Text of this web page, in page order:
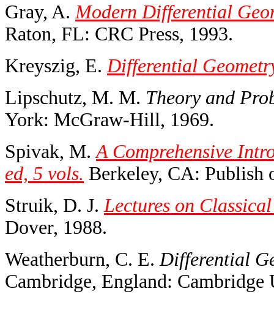
Gray, A. Modern Differential
Raton, FL: CRC Press, 1993.
Kreyszig, E. Differential
Lipschutz, M. M. Theory and
York: McGraw-Hill, 1969.
Spivak, M. A Comprehensive
ed, 5 vols. Berkeley, CA: Publish
Struik, D. J. Lectures on
Dover, 1988.
Weatherburn, C. E. Differential
Cambridge, England: Cambridge